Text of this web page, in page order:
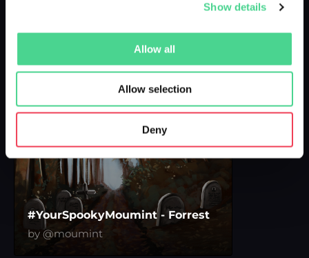
Show details
Allow all
Allow selection
Deny
#YourSpookyMoumint - Forrest
by @moumint